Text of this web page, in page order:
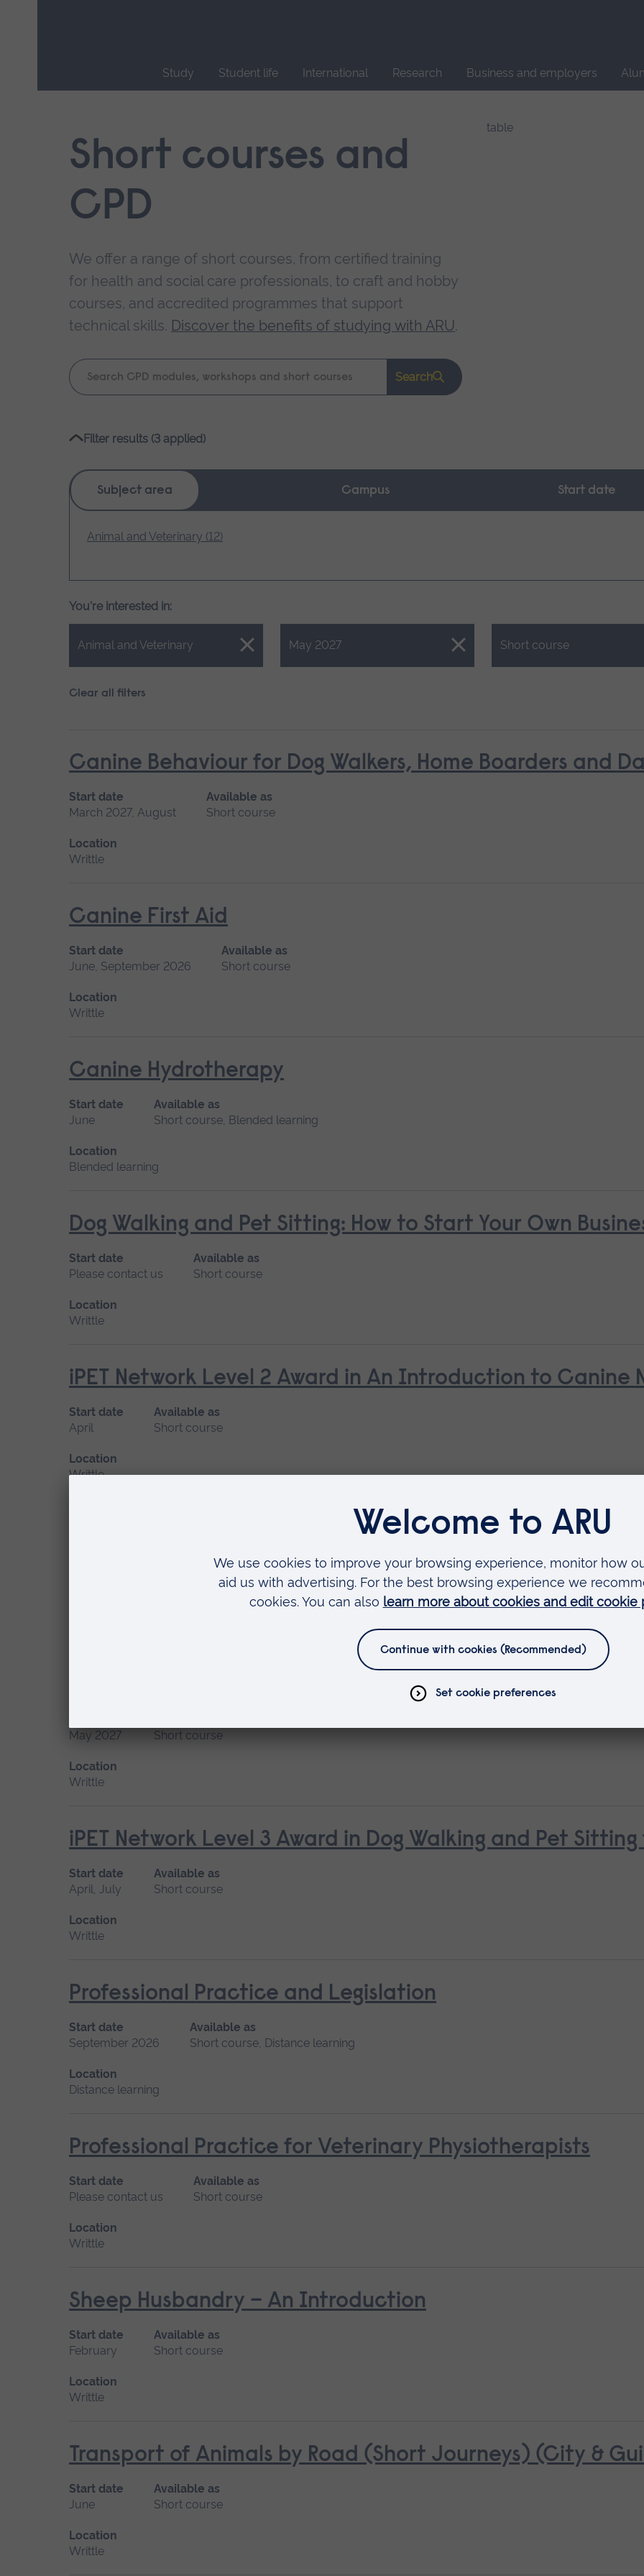
Study Student life International Research Business and employers
navigation.Short courses and
CPD
We offer a range of short courses, from certified training
for health and social care professionals, to craft and hobby
courses, and accredited programmes that support
technical skills. Discover the benefits of studying with ARU.
Keyword
search
Search
Filter results (3 applied)
Subject area Campus Start date
Animal and Veterinary (12)
You're interested in:
Animal and Veterinary
Close. May 2027
Close. Short course
Close.
Clear all filters
Canine Behaviour for Dog Walkers, Home Boarders and
Start date
March 2027, August
Available as
Short course
Location
Writtle
Canine First Aid
Start date
June, September 2026
Available as
Short course
Location
Writtle
Canine Hydrotherapy
Start date
June
Available as
Short course, Blended learning
Location
Blended learning
Dog Walking and Pet Sitting: How to Start Your Own
Start date
Please contact us
Available as
Short course
Location
Writtle
iPET Network Level 2 Award in An Introduction to Canine
Start date
April
Available as
Short course
Location
Writtle
iPET Network Level 2 Award in Canine Care, Health and
Available as
Short course
iPET Network Level 3 Award in Canine First Aid
May 2027
Short course
Location
Writtle
iPET Network Level 3 Award in Dog Walking and Pet
Start date
April, July
Available as
Short course
Location
Writtle
Professional Practice and Legislation
Start date
September 2026
Available as
Short course, Distance learning
Location
Distance learning
Professional Practice for Veterinary Physiotherapists
Start date
Please contact us
Available as
Short course
Location
Writtle
Sheep Husbandry – An Introduction
Start date
February
Available as
Short course
Location
Writtle
Transport of Animals by Road (Short Journeys) (City &
Start date
June
Available as
Short course
Location
Writtle